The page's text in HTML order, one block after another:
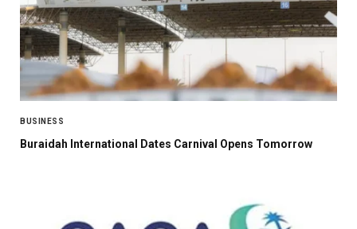
BUSINESS
Buraidah International Dates Carnival Opens Tomorrow